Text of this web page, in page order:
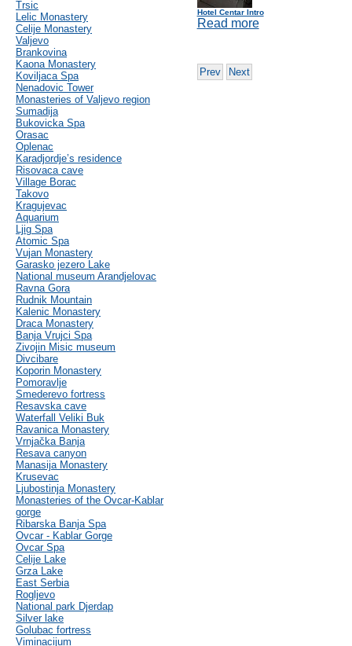
Trsic
Lelic Monastery
Celije Monastery
Valjevo
Brankovina
Kaona Monastery
Koviljaca Spa
Nenadovic Tower
Monasteries of Valjevo region
Sumadija
Bukovicka Spa
Orasac
Oplenac
Karadjordje’s residence
Risovaca cave
Village Borac
Takovo
Kragujevac
Aquarium
Ljig Spa
Atomic Spa
Vujan Monastery
Garasko jezero Lake
National museum Arandjelovac
Ravna Gora
Rudnik Mountain
Kalenic Monastery
Draca Monastery
Banja Vrujci Spa
Zivojin Misic museum
Divcibare
Koporin Monastery
Pomoravlje
Smederevo fortress
Resavska cave
Waterfall Veliki Buk
Ravanica Monastery
Vrnjačka Banja
Resava canyon
Manasija Monastery
Krusevac
Ljubostinja Monastery
Monasteries of the Ovcar-Kablar
gorge
Ribarska Banja Spa
Ovcar - Kablar Gorge
Ovcar Spa
Celije Lake
Grza Lake
East Serbia
Rogljevo
National park Djerdap
Silver lake
Golubac fortress
Viminacijum
Hotel Centar Intro
Read more
Prev Next